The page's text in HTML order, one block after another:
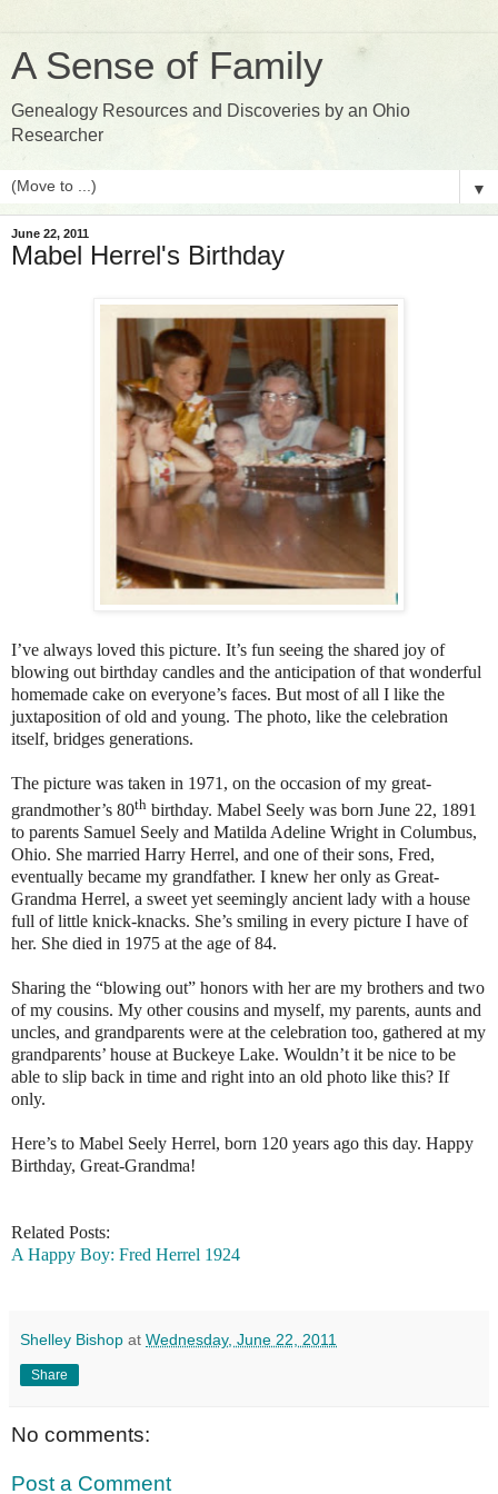
A Sense of Family
Genealogy Resources and Discoveries by an Ohio
Researcher
▼
June 22, 2011
Mabel Herrel's Birthday
I’ve always loved this picture. It’s fun seeing the shared joy of
blowing out birthday candles and the anticipation of that wonderful
homemade cake on everyone’s faces. But most of all I like the
juxtaposition of old and young. The photo, like the celebration
itself, bridges generations.
The picture was taken in 1971, on the occasion of my great-
grandmother’s 80th birthday. Mabel Seely was born June 22, 1891
to parents Samuel Seely and Matilda Adeline Wright in Columbus,
Ohio. She married Harry Herrel, and one of their sons, Fred,
eventually became my grandfather. I knew her only as Great-
Grandma Herrel, a sweet yet seemingly ancient lady with a house
full of little knick-knacks. She’s smiling in every picture I have of
her. She died in 1975 at the age of 84.
Sharing the “blowing out” honors with her are my brothers and two
of my cousins. My other cousins and myself, my parents, aunts and
uncles, and grandparents were at the celebration too, gathered at my
grandparents’ house at Buckeye Lake. Wouldn’t it be nice to be
able to slip back in time and right into an old photo like this? If
only.
Here’s to Mabel Seely Herrel, born 120 years ago this day. Happy
Birthday, Great-Grandma!
Related Posts:
A Happy Boy: Fred Herrel 1924
Shelley Bishop at Wednesday, June 22, 2011
Share
No comments:
Post a Comment